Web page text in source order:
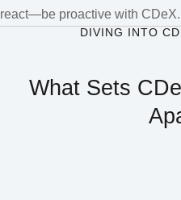
react—be proactive with CDeX.
DIVING INTO
What Sets